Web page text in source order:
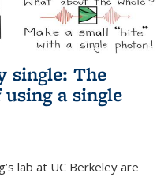
single: The
a single
lab at UC Berkeley are